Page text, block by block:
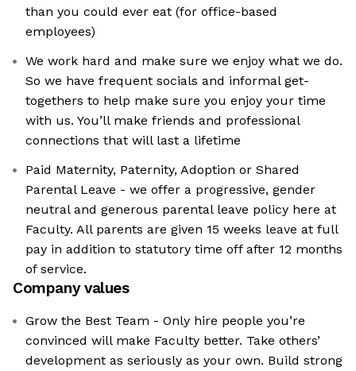
than you could ever eat (for office-based
employees)
We work hard and make sure we enjoy what we do.
So we have frequent socials and informal get-
togethers to help make sure you enjoy your time
with us. You’ll make friends and professional
connections that will last a lifetime
Paid Maternity, Paternity, Adoption or Shared
Parental Leave - we offer a progressive, gender
neutral and generous parental leave policy here at
Faculty. All parents are given 15 weeks leave at full
pay in addition to statutory time off after 12 months
of service.
Company values
Grow the Best Team - Only hire people you’re
convinced will make Faculty better. Take others’
development as seriously as your own. Build strong